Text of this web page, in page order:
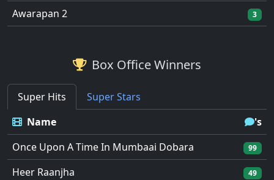
Awarapan 2 3
Box Office Winners
Super Hits
Super Stars
Name
's
Once Upon A Time In Mumbaai Dobara
99
Heer Raanjha 49